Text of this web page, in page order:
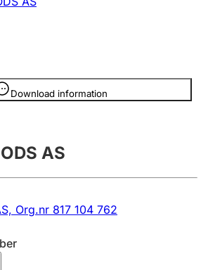
close
close
late filing penalty
Download information
AS
Org.nr 817 104 762